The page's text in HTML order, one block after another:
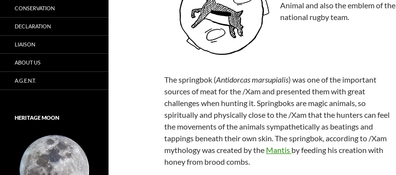
Animal and also the emblem of the
national rugby team.
The springbok (Antidorcas marsupialis) was one of the important
sources of meat for the /Xam and presented them with great
challenges when hunting it. Springboks are magic animals, so
spiritually and physically close to the /Xam that the hunters can feel
the movements of the animals sympathetically as beatings and
tappings beneath their own skin. The springbok, according to /Xam
mythology was created by the Mantis by feeding his creation with
honey from brood combs.
CONSERVATION
DECLARATION
LIAISON
ABOUT US
A.G.E.N.T.
HERITAGE MOON